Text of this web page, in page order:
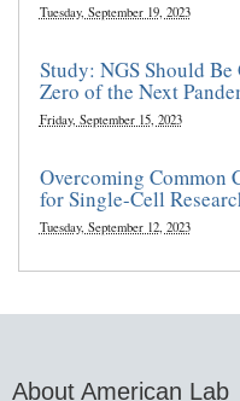
Tuesday, September 19, 2023
Study: NGS Should
Zero of the Next
Friday, September 15, 2023
Overcoming Common
for Single-Cell
Tuesday, September 12, 2023
About American Lab